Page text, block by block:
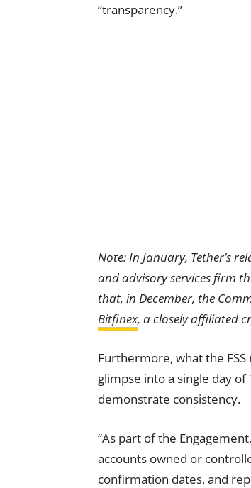
“transparency.”
Note: In January, Tether’s
and advisory services firm
that, in December, the
Bitfinex, a closely affiliated
Furthermore, what the
glimpse into a single day of
demonstrate consistency.
“As part of the
accounts owned or
confirmation dates, and